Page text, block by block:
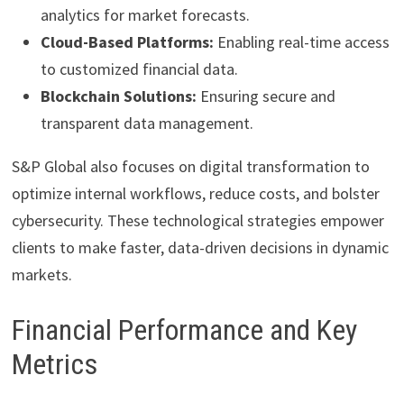
analytics for market forecasts.
Cloud-Based Platforms: Enabling real-time access
to customized financial data.
Blockchain Solutions: Ensuring secure and
transparent data management.
S&P Global also focuses on digital transformation to
optimize internal workflows, reduce costs, and bolster
cybersecurity. These technological strategies empower
clients to make faster, data-driven decisions in dynamic
markets.
Financial Performance and Key
Metrics